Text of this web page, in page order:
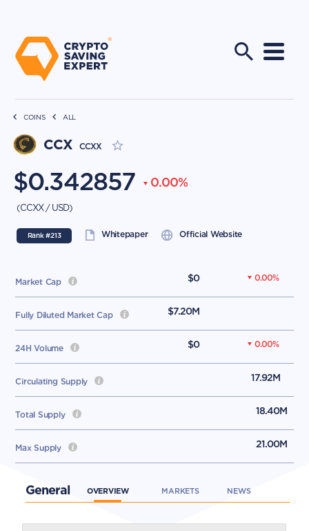
COINS ALL
CCX CCXX
$0.342857 0.00%
(CCXX/ USD)
Rank #213 Whitepaper Official Website
Market Cap $0 0.00%
Fully Diluted Market Cap $7.20M
24H Volume $0 0.00%
Circulating Supply 17.92M
Total Supply 18.40M
Max Supply 21.00M
General OVERVIEW MARKETS NEWS